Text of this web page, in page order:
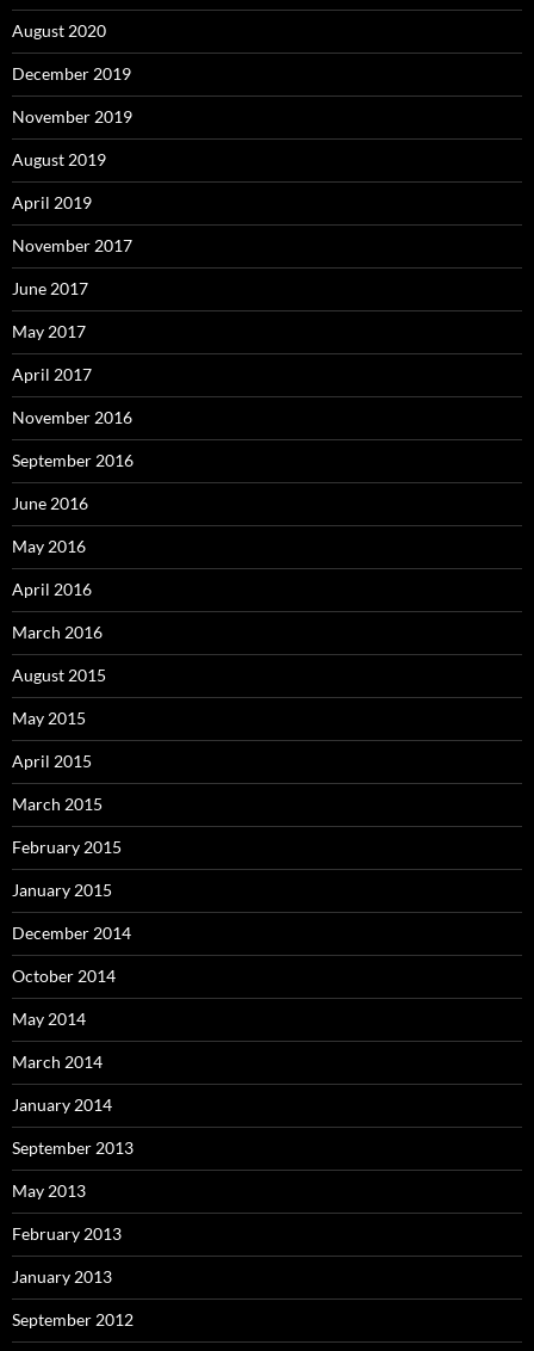
August 2020
December 2019
November 2019
August 2019
April 2019
November 2017
June 2017
May 2017
April 2017
November 2016
September 2016
June 2016
May 2016
April 2016
March 2016
August 2015
May 2015
April 2015
March 2015
February 2015
January 2015
December 2014
October 2014
May 2014
March 2014
January 2014
September 2013
May 2013
February 2013
January 2013
September 2012